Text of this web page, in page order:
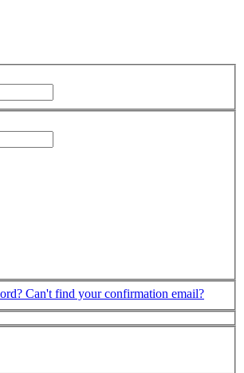
Can't find your confirmation email?